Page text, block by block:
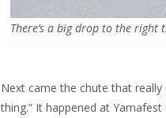
There’s a big drop to the
Next came the chute that
thing.” It happened at